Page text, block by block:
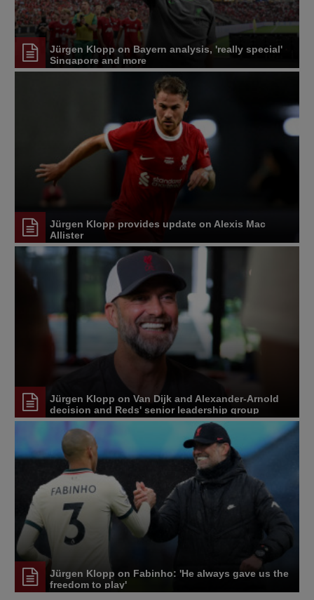
Jürgen Klopp on Bayern analysis, 'really special'
Singapore and more
Jürgen Klopp provides update on Alexis Mac
Allister
Jürgen Klopp on Van Dijk and Alexander-Arnold
decision and Reds' senior leadership group
Jürgen Klopp on Fabinho: 'He always gave us the
freedom to play'